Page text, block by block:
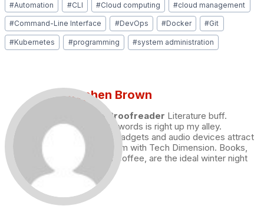
Tags:
#Automation #CLI #Cloud computing #cloud management
#Command-Line Interface #DevOps #Docker #Git
#Kubernetes #programming #system administration
Stephen Brown
Draft and Proofreader Literature buff.
Working with words is right up my alley.
Technology, gadgets and audio devices attract
me. Hence I am with Tech Dimension. Books,
and a cup of coffee, are the ideal winter night
for me.